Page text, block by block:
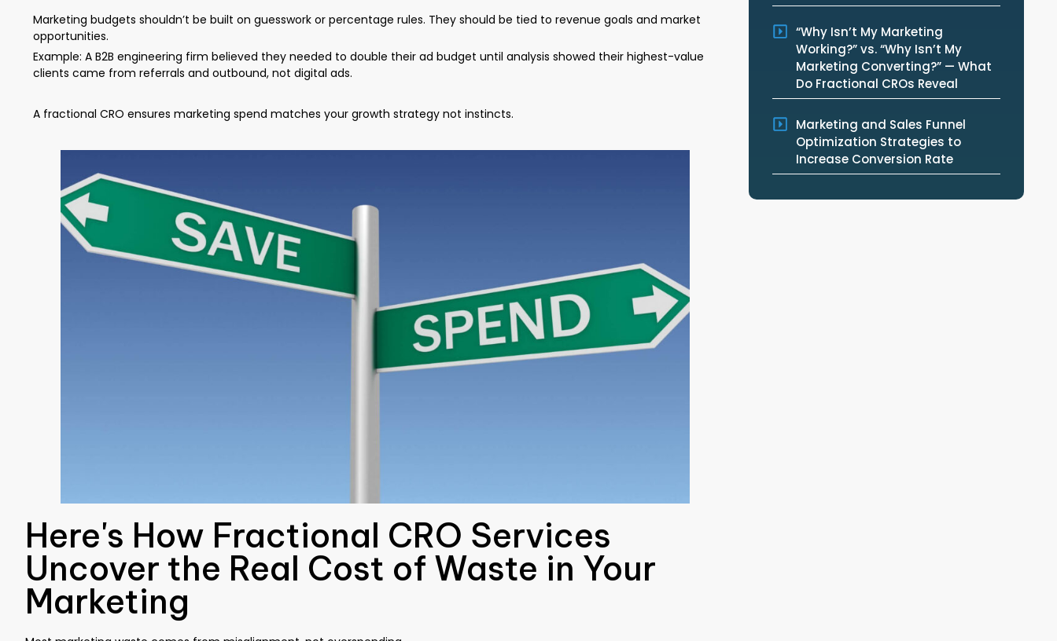
Marketing budgets shouldn’t be built on guesswork or percentage rules. They should be tied to revenue goals and market
opportunities.
Example: A B2B engineering firm believed they needed to double their ad budget until analysis showed their highest-value
clients came from referrals and outbound, not digital ads.
A fractional CRO ensures marketing spend matches your growth strategy not instincts.
Here's How Fractional CRO Services
Uncover the Real Cost of Waste in Your
Marketing
“Why Isn’t My Marketing
Working?” vs. “Why Isn’t My
Marketing Converting?” — What
Do Fractional CROs Reveal
Marketing and Sales Funnel
Optimization Strategies to
Increase Conversion Rate